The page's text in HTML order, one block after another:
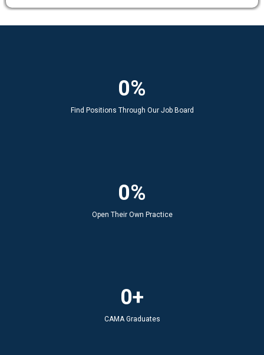
0%
Find Positions Through Our Job Board
0%
Open Their Own Practice
0+
CAMA Graduates